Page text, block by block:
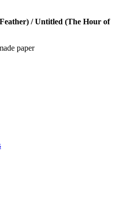
/ Untitled (The Hour of
paper